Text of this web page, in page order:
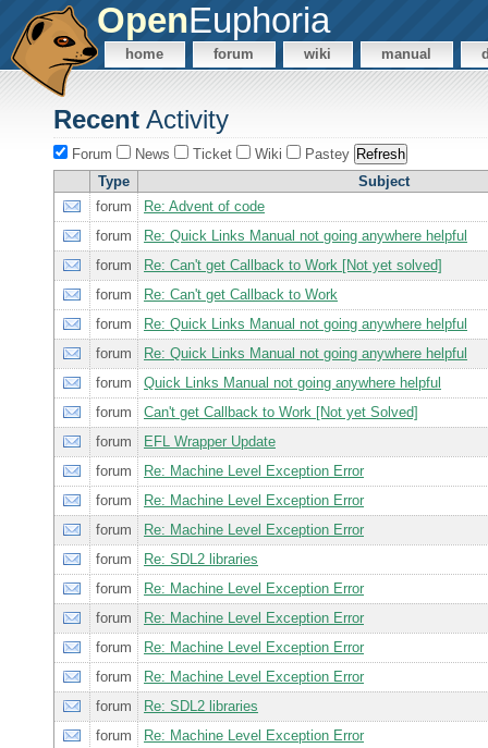
OpenEuphoria
home forum wiki manual
Recent Activity
Forum News Ticket Wiki
Pastey
Type
Subject
forum
Re: Advent of code
forum
Re: Quick Links Manual not going anywhere helpful
forum
Re: Can't get Callback to Work [Not yet solved]
forum
Re: Can't get Callback to Work
forum
Re: Quick Links Manual not going anywhere helpful
forum
Re: Quick Links Manual not going anywhere helpful
forum
Quick Links Manual not going anywhere helpful
forum
Can't get Callback to Work [Not yet Solved]
forum
EFL Wrapper Update
forum
Re: Machine Level Exception Error
forum
Re: Machine Level Exception Error
forum
Re: Machine Level Exception Error
forum
Re: SDL2 libraries
forum
Re: Machine Level Exception Error
forum
Re: Machine Level Exception Error
forum
Re: Machine Level Exception Error
forum
Re: Machine Level Exception Error
forum
Re: SDL2 libraries
forum
Re: Machine Level Exception Error